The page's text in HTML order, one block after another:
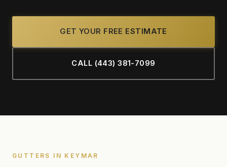
GET YOUR FREE ESTIMATE
CALL (443) 381-7099
GUTTERS IN KEYMAR